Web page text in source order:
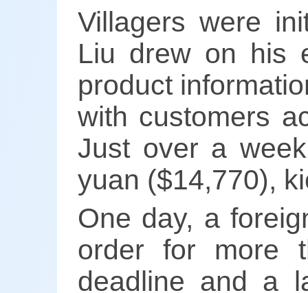
Villagers were
Liu drew on his
product
with customers
Just over a
yuan ($14,770),
One day, a
order for more
deadline and a